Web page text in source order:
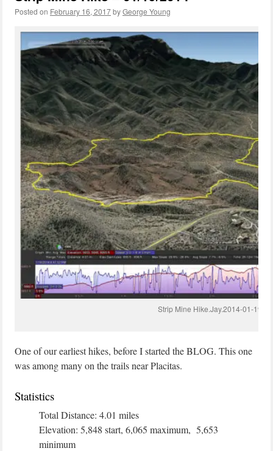
Posted on February 16, 2017byGeorge Young
Strip Mine Hike.Jay.2014-01-19
One of our earliest hikes, before I started the BLOG. This one
was among many on the trails near Placitas.
Statistics
Total Distance: 4.01 miles
Elevation: 5,848 start, 6,065 maximum, 5,653
minimum